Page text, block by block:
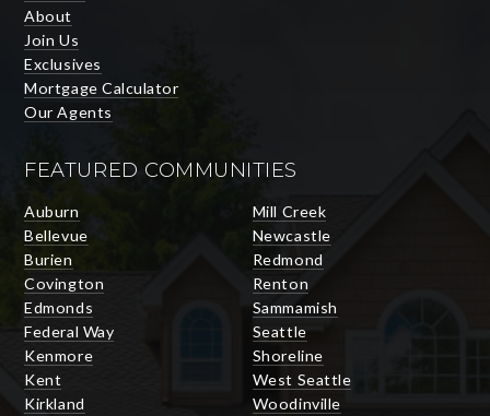
About
Join Us
Exclusives
Mortgage Calculator
Our Agents
FEATURED COMMUNITIES
Auburn
Bellevue
Burien
Covington
Edmonds
Federal Way
Kenmore
Kent
Kirkland
Mill Creek
Newcastle
Redmond
Renton
Sammamish
Seattle
Shoreline
West Seattle
Woodinville